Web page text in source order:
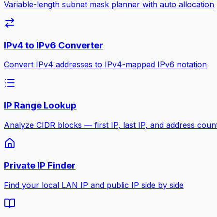
Variable-length subnet mask planner with auto allocation
IPv4 to IPv6 Converter
Convert IPv4 addresses to IPv4-mapped IPv6 notation
IP Range Lookup
Analyze CIDR blocks — first IP, last IP, and address
Private IP Finder
Find your local LAN IP and public IP side by side